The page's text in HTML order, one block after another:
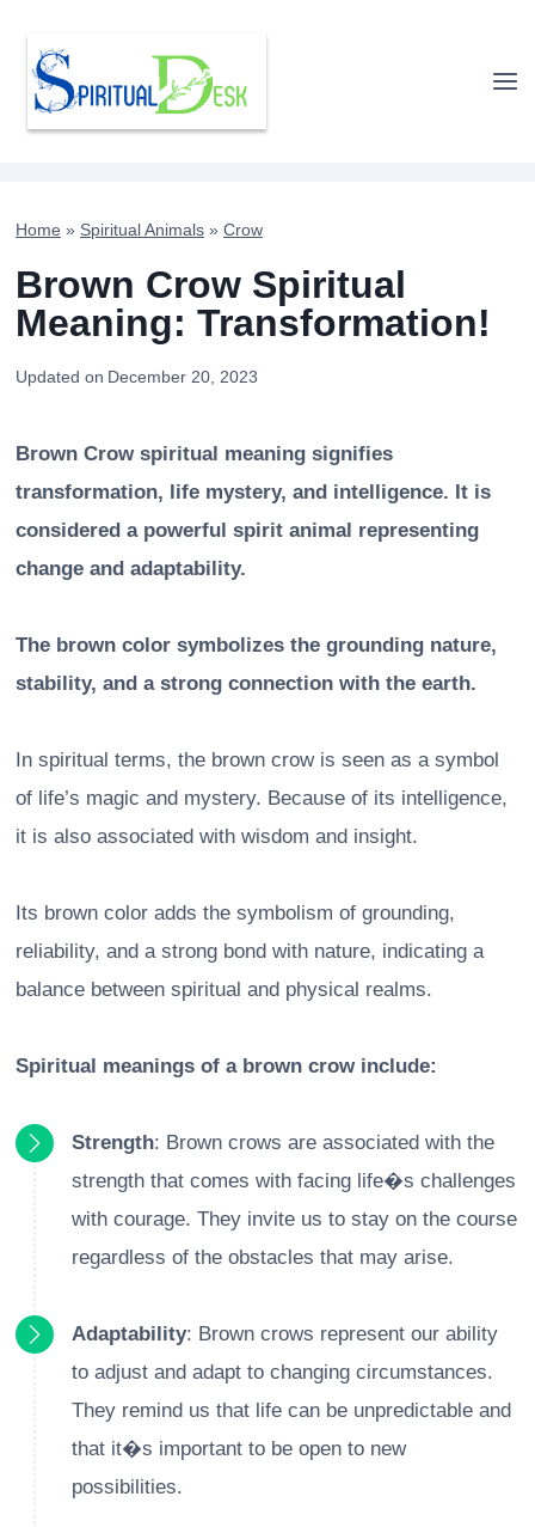
content
Home » Spiritual Animals » Crow
Brown Crow Spiritual
Meaning: Transformation!
Updated on December 20, 2023
Brown Crow spiritual meaning signifies
transformation, life mystery, and intelligence. It is
considered a powerful spirit animal representing
change and adaptability.
The brown color symbolizes the grounding nature,
stability, and a strong connection with the earth.
In spiritual terms, the brown crow is seen as a symbol
of life’s magic and mystery. Because of its intelligence,
it is also associated with wisdom and insight.
Its brown color adds the symbolism of grounding,
reliability, and a strong bond with nature, indicating a
balance between spiritual and physical realms.
Spiritual meanings of a brown crow include:
Strength: Brown crows are associated with the
strength that comes with facing life�s challenges
with courage. They invite us to stay on the course
regardless of the obstacles that may arise.
Adaptability: Brown crows represent our ability
to adjust and adapt to changing circumstances.
They remind us that life can be unpredictable and
that it�s important to be open to new
possibilities.